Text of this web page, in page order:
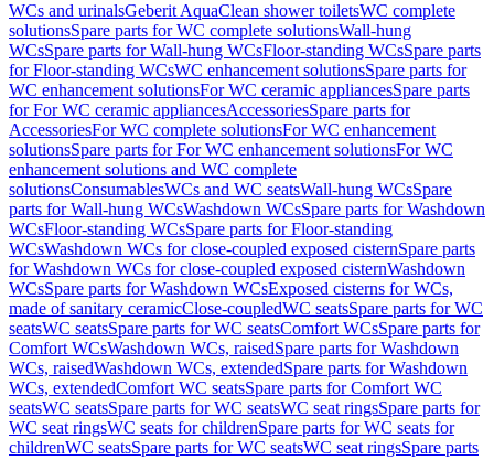
WCs and urinalsGeberit AquaClean shower toiletsWC complete
solutionsSpare parts for WC complete solutionsWall-hung
WCsSpare parts for Wall-hung WCsFloor-standing WCsSpare parts
for Floor-standing WCsWC enhancement solutionsSpare parts for
WC enhancement solutionsFor WC ceramic appliancesSpare parts
for For WC ceramic appliancesAccessoriesSpare parts for
AccessoriesFor WC complete solutionsFor WC enhancement
solutionsSpare parts for For WC enhancement solutionsFor WC
enhancement solutions and WC complete
solutionsConsumablesWCs and WC seatsWall-hung WCsSpare
parts for Wall-hung WCsWashdown WCsSpare parts for Washdown
WCsFloor-standing WCsSpare parts for Floor-standing
WCsWashdown WCs for close-coupled exposed cisternSpare parts
for Washdown WCs for close-coupled exposed cisternWashdown
WCsSpare parts for Washdown WCsExposed cisterns for WCs,
made of sanitary ceramicClose-coupledWC seatsSpare parts for WC
seatsWC seatsSpare parts for WC seatsComfort WCsSpare parts for
Comfort WCsWashdown WCs, raisedSpare parts for Washdown
WCs, raisedWashdown WCs, extendedSpare parts for Washdown
WCs, extendedComfort WC seatsSpare parts for Comfort WC
seatsWC seatsSpare parts for WC seatsWC seat ringsSpare parts for
WC seat ringsWC seats for childrenSpare parts for WC seats for
childrenWC seatsSpare parts for WC seatsWC seat ringsSpare parts